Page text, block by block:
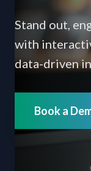
Stand out,
with
data-driven
Book a